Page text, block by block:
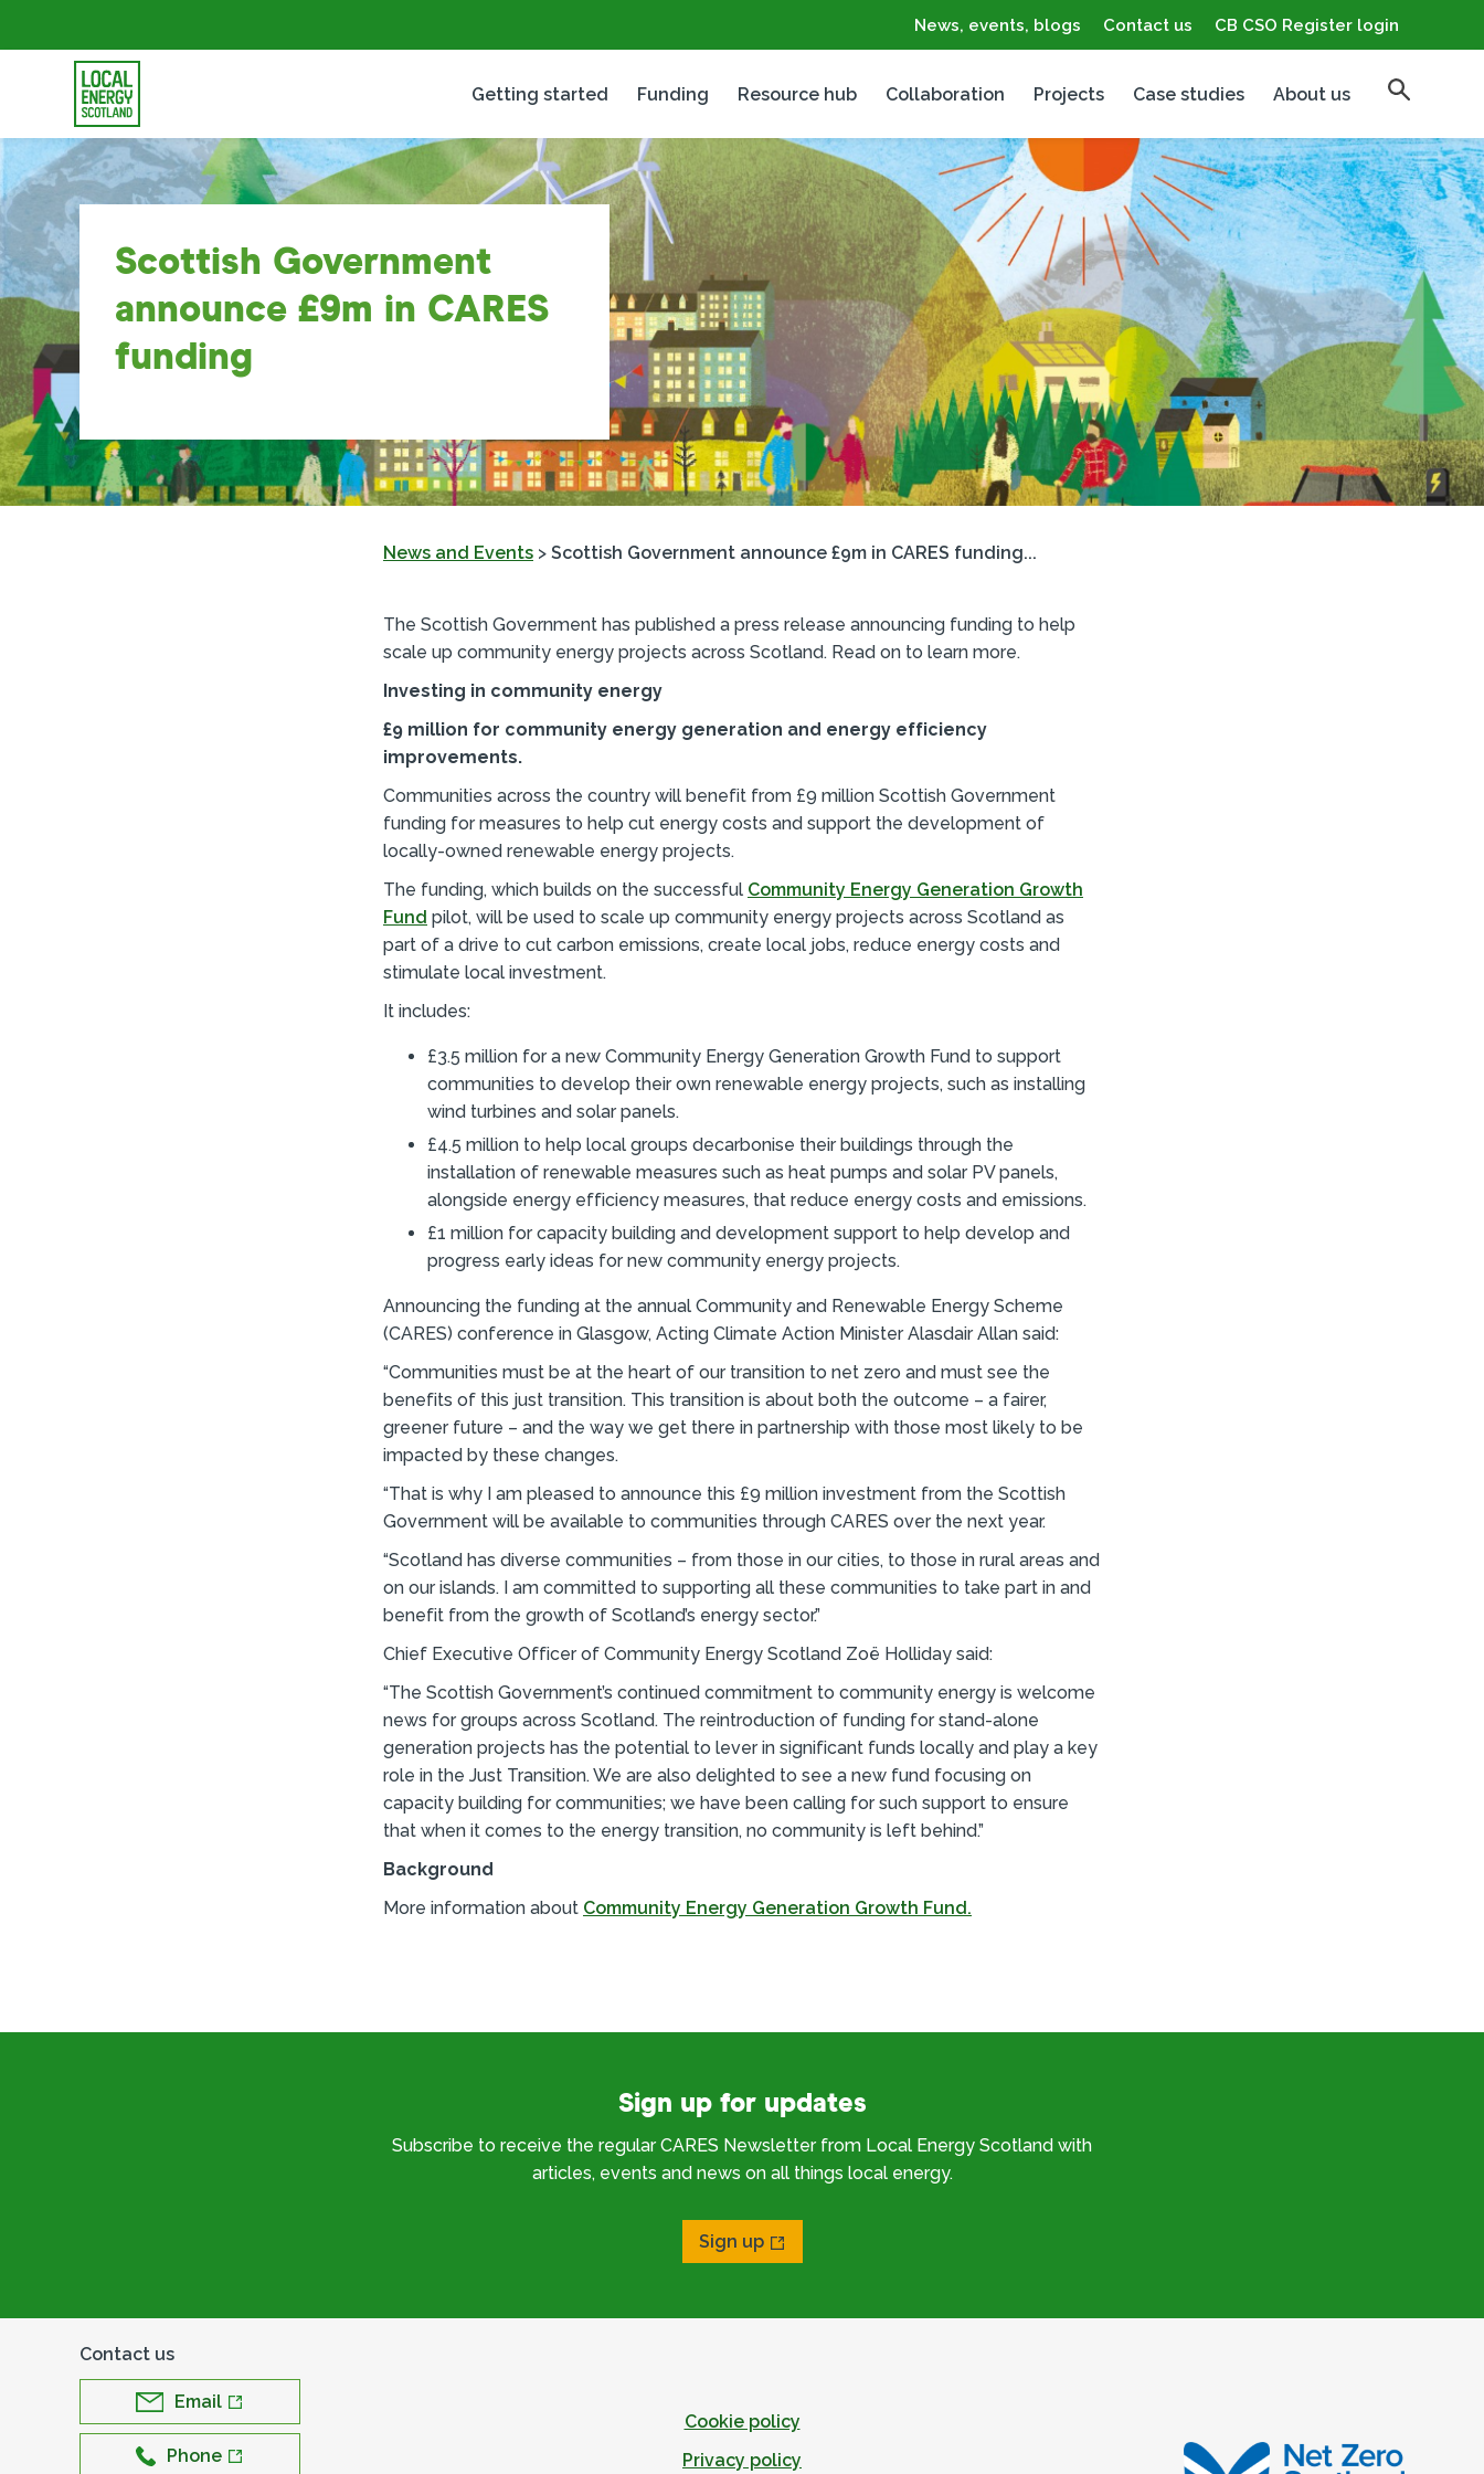
News, events, blogs Contact us CB CSO Register login
Getting started Funding Resource hub Collaboration Projects Case studies About us
Scottish Government
announce £9m in CARES
funding
News and Events > Scottish Government announce £9m in CARES funding...
The Scottish Government has published a press release announcing funding to help
scale up community energy projects across Scotland. Read on to learn more.
Investing in community energy
£9 million for community energy generation and energy efficiency
improvements.
Communities across the country will benefit from £9 million Scottish Government
funding for measures to help cut energy costs and support the development of
locally-owned renewable energy projects.
The funding, which builds on the successful Community Energy Generation Growth
Fund pilot, will be used to scale up community energy projects across Scotland as
part of a drive to cut carbon emissions, create local jobs, reduce energy costs and
stimulate local investment.
It includes:
£3.5 million for a new Community Energy Generation Growth Fund to support
communities to develop their own renewable energy projects, such as installing
wind turbines and solar panels.
£4.5 million to help local groups decarbonise their buildings through the
installation of renewable measures such as heat pumps and solar PV panels,
alongside energy efficiency measures, that reduce energy costs and emissions.
£1 million for capacity building and development support to help develop and
progress early ideas for new community energy projects.
Announcing the funding at the annual Community and Renewable Energy Scheme
(CARES) conference in Glasgow, Acting Climate Action Minister Alasdair Allan said:
“Communities must be at the heart of our transition to net zero and must see the
benefits of this just transition. This transition is about both the outcome – a fairer,
greener future – and the way we get there in partnership with those most likely to be
impacted by these changes.
“That is why I am pleased to announce this £9 million investment from the Scottish
Government will be available to communities through CARES over the next year.
“Scotland has diverse communities – from those in our cities, to those in rural areas and
on our islands. I am committed to supporting all these communities to take part in and
benefit from the growth of Scotland’s energy sector.”
Chief Executive Officer of Community Energy Scotland Zoë Holliday said:
“The Scottish Government’s continued commitment to community energy is welcome
news for groups across Scotland. The reintroduction of funding for stand-alone
generation projects has the potential to lever in significant funds locally and play a key
role in the Just Transition. We are also delighted to see a new fund focusing on
capacity building for communities; we have been calling for such support to ensure
that when it comes to the energy transition, no community is left behind.”
Background
More information about Community Energy Generation Growth Fund.
Sign up for updates
Subscribe to receive the regular CARES Newsletter from Local Energy Scotland with
articles, events and news on all things local energy.
Sign up
Contact us
Email
Phone
Cookie policy
Privacy policy